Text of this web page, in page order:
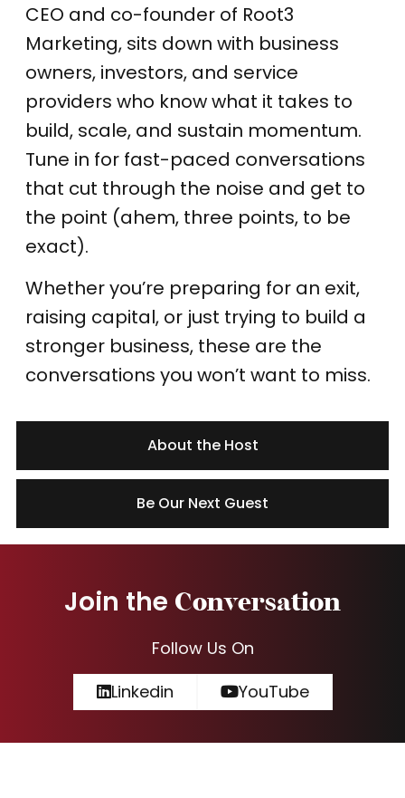
About the Host
Be Our Next Guest
CEO and co-founder of Root3
Marketing, sits down with business
owners, investors, and service
providers who know what it takes to
build, scale, and sustain momentum.
Tune in for fast-paced conversations
that cut through the noise and get to
the point (ahem, three points, to be
exact).
Whether you’re preparing for an exit,
raising capital, or just trying to build a
stronger business, these are the
conversations you won’t want to miss.
Join the Conversation
Follow Us On
Linkedin
YouTube